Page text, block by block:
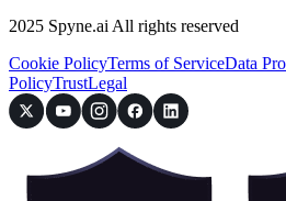
2025 Spyne.ai All rights reserved
Cookie PolicyTerms of ServiceData
PolicyTrustLegal